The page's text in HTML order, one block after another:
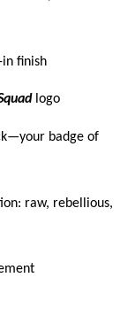
finish
logo
badge of
raw, rebellious,